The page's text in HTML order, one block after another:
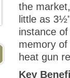
the
little as
instance
memory
heat gun
Key